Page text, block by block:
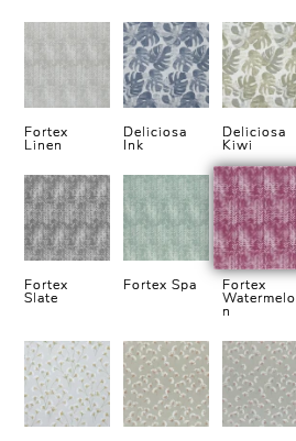
Fortex
Linen
Deliciosa
Ink
Deliciosa
Kiwi
Fortex
Slate
Fortex Spa Fortex
Watermelo
n